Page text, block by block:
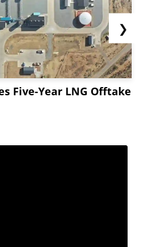
Five-Year LNG Offtake
❯